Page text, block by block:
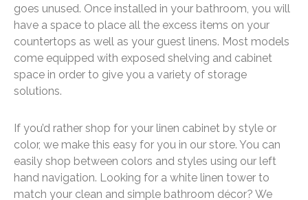
goes unused. Once installed in your bathroom, you will
have a space to place all the excess items on your
countertops as well as your guest linens. Most models
come equipped with exposed shelving and cabinet
space in order to give you a variety of storage
solutions.
If you’d rather shop for your linen cabinet by style or
color, we make this easy for you in our store. You can
easily shop between colors and styles using our left
hand navigation. Looking for a white linen tower to
match your clean and simple bathroom décor? We